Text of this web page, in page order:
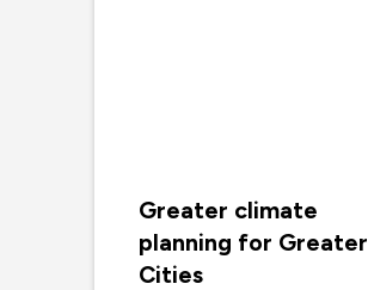
Greater climate
planning for Greater
Cities